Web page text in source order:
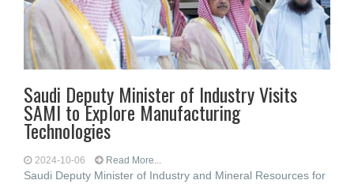
Saudi Deputy Minister of Industry Visits
SAMI to Explore Manufacturing
Technologies
2024-10-06 Read More...
Saudi Deputy Minister of Industry and Mineral Resources for